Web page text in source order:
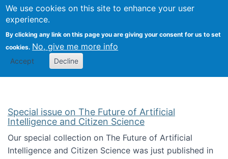
We use cookies on this site to enhance your user
experience.
By clicking any link on this page you are giving your consent for us to set
cookies. No, give me more info
Accept Decline
Citizen Science Research
Special issue on The Future of Artificial
Intelligence and Citizen Science
Our special collection on The Future of Artificial
Intelligence and Citizen Science was just published in